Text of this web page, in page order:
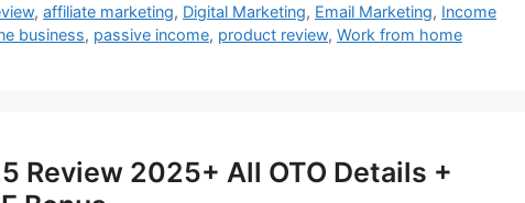
,affiliate marketing, Digital Marketing, Email Marketing, Income
business, passive income, product review, Work from home
Review 2025+ All OTO Details +